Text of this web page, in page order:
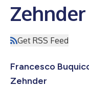
Zehnder
Get RSS Feed
Francesco
Zehnder